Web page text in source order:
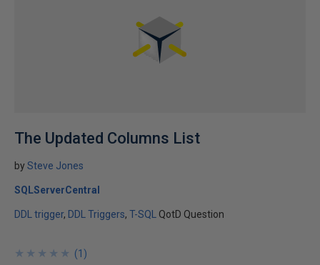
The Updated Columns List
bySteve Jones
SQLServerCentral
DDL trigger DDL Triggers T-SQL QotD Question
★
★
★
★
★
★
★
★
★
★ (1 )